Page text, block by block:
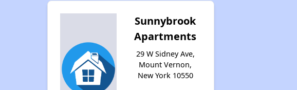
Sunnybrook
Apartments
29 W Sidney Ave,
Mount Vernon,
New York 10550